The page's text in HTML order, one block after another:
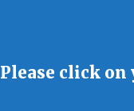
Please click